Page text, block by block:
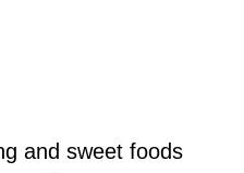
and sweet foods